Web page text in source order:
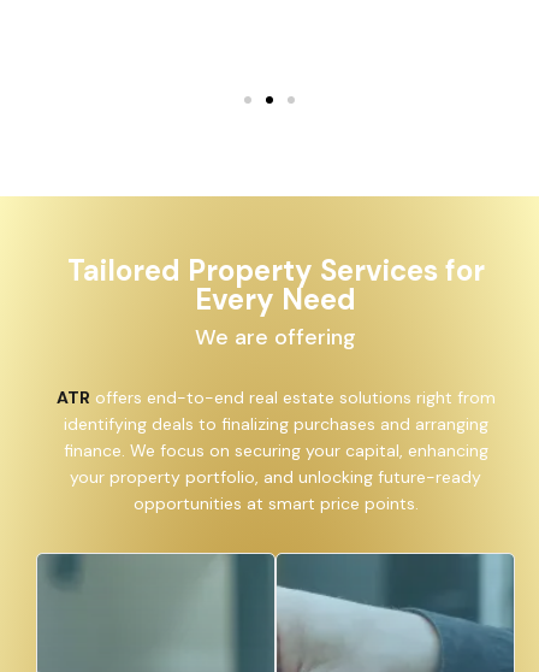
Tailored Property Services for
Every Need
We are offering
ATR offers end-to-end real estate solutions right from
identifying deals to finalizing purchases and arranging
finance. We focus on securing your capital, enhancing
your property portfolio, and unlocking future-ready
opportunities at smart price points.